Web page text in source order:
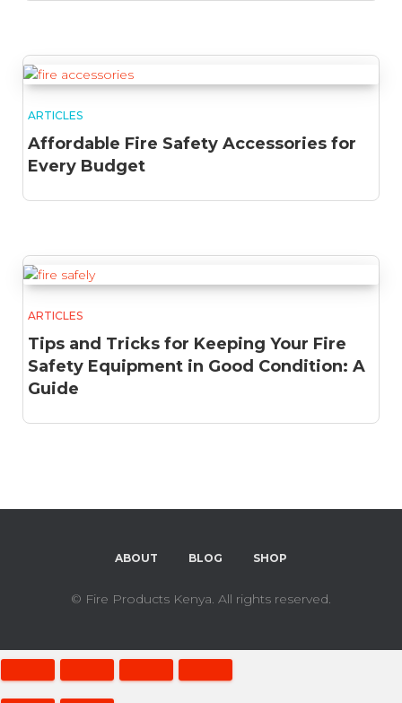
ARTICLES
Affordable Fire Safety Accessories for
Every Budget
ARTICLES
Tips and Tricks for Keeping Your Fire
Safety Equipment in Good Condition: A
Guide
ABOUT BLOG SHOP
© Fire Products Kenya. All rights reserved.